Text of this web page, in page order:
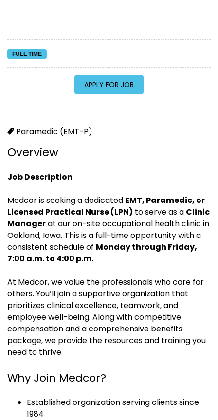
Overview
Job Description
Medcor is seeking a dedicated EMT, Paramedic, or
Licensed Practical Nurse (LPN) to serve as a Clinic
Managerat our on-site occupational health clinic in
Oakland, Iowa. This is a full-time opportunity with a
consistent schedule of Monday through Friday,
7:00 a.m. to 4:00 p.m.
At Medcor, we value the professionals who care for
others. You’ll join a supportive organization that
prioritizes clinical excellence, teamwork, and
employee well-being. Along with competitive
compensation and a comprehensive benefits
package, we provide the resources and training you
need to thrive.
Why Join Medcor?
Established organization serving clients since
1984
FULL TIME
Paramedic (EMT-P)